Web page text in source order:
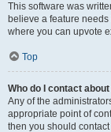
This software was
believe a feature
where you can upvote
Top
Who do I contact
Any of the
appropriate point of
then you should